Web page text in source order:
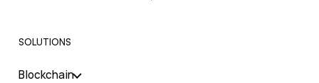
SOLUTIONS
Blockchain